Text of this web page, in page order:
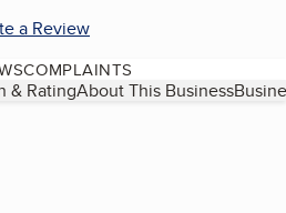
a Review
COMPLAINTS
& RatingAbout This Business